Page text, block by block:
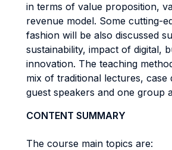
in terms of value proposition,
revenue model. Some cutting-
fashion will be also discussed
sustainability, impact of digital,
innovation. The teaching
mix of traditional lectures, case
guest speakers and one group
CONTENT SUMMARY
The course main topics are: